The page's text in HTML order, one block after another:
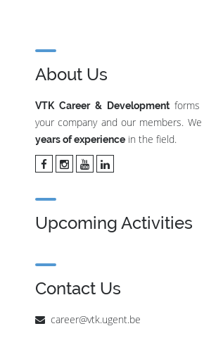
About Us
VTK Career & Developmentforms
your company and our members.
years of experience in the field.
Upcoming Activities
Contact Us
career@vtk.ugent.be